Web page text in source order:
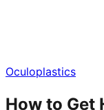
Oculoplastics
How to Get